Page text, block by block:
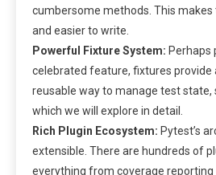
cumbersome methods. This
and easier to write.
Powerful Fixture System: Perhaps
celebrated feature, fixtures provide
reusable way to manage test state,
which we will explore in detail.
Rich Plugin Ecosystem: Pytest’s
extensible. There are hundreds of
everything from coverage reporting